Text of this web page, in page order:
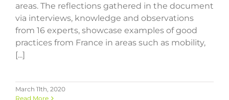
areas. The reflections gathered in the document
via interviews, knowledge and observations
from 16 experts, showcase examples of good
practices from France in areas such as mobility,
[...]
March 11th, 2020
Read More